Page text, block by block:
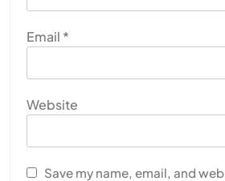
Email *
Website
Save my name, email, and